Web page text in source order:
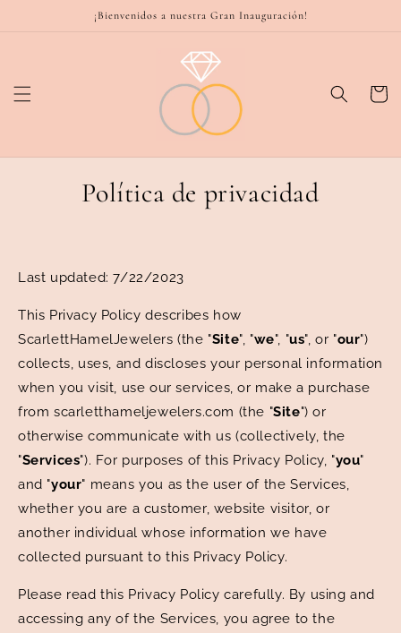
directamente¡Bienvenidos a nuestra Gran Inauguración!
Carrito
Política de privacidad
Last updated:7/22/2023
This Privacy Policy describes how
ScarlettHamelJewelers (the "Site", "we", "us", or "our")
collects, uses, and discloses your personal information
when you visit, use our services, or make a purchase
from scarletthameljewelers.com (the "Site") or
otherwise communicate with us (collectively, the
"Services"). For purposes of this Privacy Policy, "you"
and "your" means you as the user of the Services,
whether you are a customer, website visitor, or
another individual whose information we have
collected pursuant to this Privacy Policy.
Please read this Privacy Policy carefully. By using and
accessing any of the Services, you agree to the